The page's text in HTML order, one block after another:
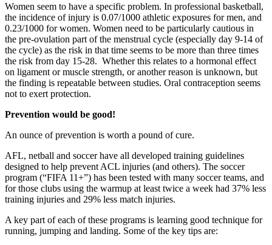
Women seem to have a specific problem. In professional basketball,
the incidence of injury is 0.07/1000 athletic exposures for men, and
0.23/1000 for women. Women need to be particularly cautious in
the pre-ovulation part of the menstrual cycle (especially day 9-14 of
the cycle) as the risk in that time seems to be more than three times
the risk from day 15-28. Whether this relates to a hormonal effect
on ligament or muscle strength, or another reason is unknown, but
the finding is repeatable between studies. Oral contraception seems
not to exert protection.
Prevention would be good!
An ounce of prevention is worth a pound of cure.
AFL, netball and soccer have all developed training guidelines
designed to help prevent ACL injuries (and others). The soccer
program (“FIFA 11+”) has been tested with many soccer teams, and
for those clubs using the warmup at least twice a week had 37% less
training injuries and 29% less match injuries.
A key part of each of these programs is learning good technique for
running, jumping and landing. Some of the key tips are: